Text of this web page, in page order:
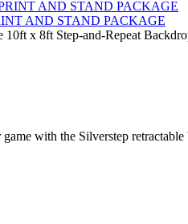
AND STAND PACKAGE
x 8ft Step-and-Repeat
with the Silverstep retractable